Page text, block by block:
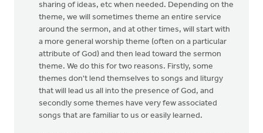
sharing of ideas, etc when needed. Depending on the
theme, we will sometimes theme an entire service
around the sermon, and at other times, will start with
a more general worship theme (often on a particular
attribute of God) and then lead toward the sermon
theme. We do this for two reasons. Firstly, some
themes don't lend themselves to songs and liturgy
that will lead us all into the presence of God, and
secondly some themes have very few associated
songs that are familiar to us or easily learned.